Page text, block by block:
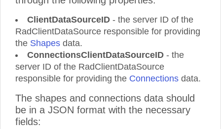
ClientDataSourceID - the server ID of the
RadClientDataSource responsible for providing
the Shapes data.
ConnectionsClientDataSourceID - the
server ID of the RadClientDataSource
responsible for providing the Connections data.
The shapes and connections data should
be in a JSON format with the necessary
fields: